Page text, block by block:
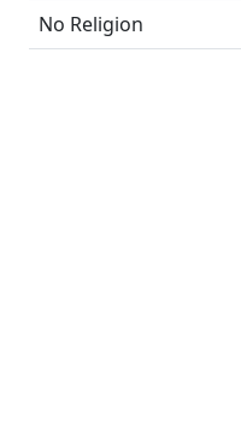
No Religion